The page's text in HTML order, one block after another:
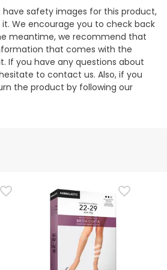
safety images for this product,
We encourage you to check back
meantime, we recommend that
that comes with the
If you have any questions about
to contact us. Also, if you
the product by following our